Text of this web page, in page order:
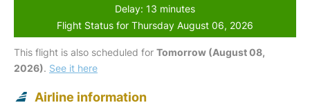
Delay: 13 minutes
Flight Status for Thursday August 06, 2026
This flight is also scheduled for Tomorrow (August 08,
2026). See it here
Airline information